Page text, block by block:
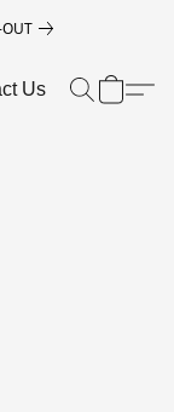
OUT
Us